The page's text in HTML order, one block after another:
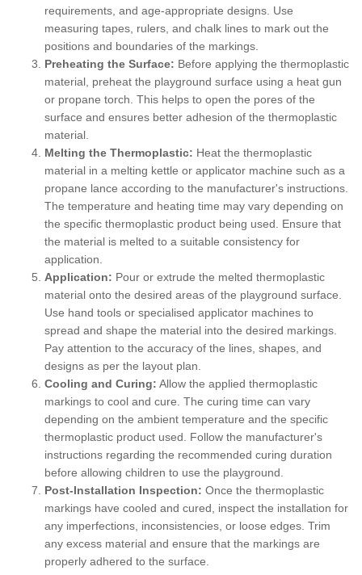
requirements, and age-appropriate designs. Use
measuring tapes, rulers, and chalk lines to mark out the
positions and boundaries of the markings.
Preheating the Surface: Before applying the thermoplastic
material, preheat the playground surface using a heat gun
or propane torch. This helps to open the pores of the
surface and ensures better adhesion of the thermoplastic
material.
Melting the Thermoplastic: Heat the thermoplastic
material in a melting kettle or applicator machine such as a
propane lance according to the manufacturer's instructions.
The temperature and heating time may vary depending on
the specific thermoplastic product being used. Ensure that
the material is melted to a suitable consistency for
application.
Application: Pour or extrude the melted thermoplastic
material onto the desired areas of the playground surface.
Use hand tools or specialised applicator machines to
spread and shape the material into the desired markings.
Pay attention to the accuracy of the lines, shapes, and
designs as per the layout plan.
Cooling and Curing: Allow the applied thermoplastic
markings to cool and cure. The curing time can vary
depending on the ambient temperature and the specific
thermoplastic product used. Follow the manufacturer's
instructions regarding the recommended curing duration
before allowing children to use the playground.
Post-Installation Inspection: Once the thermoplastic
markings have cooled and cured, inspect the installation for
any imperfections, inconsistencies, or loose edges. Trim
any excess material and ensure that the markings are
properly adhered to the surface.